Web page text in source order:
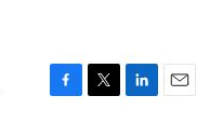
F
T
L
E